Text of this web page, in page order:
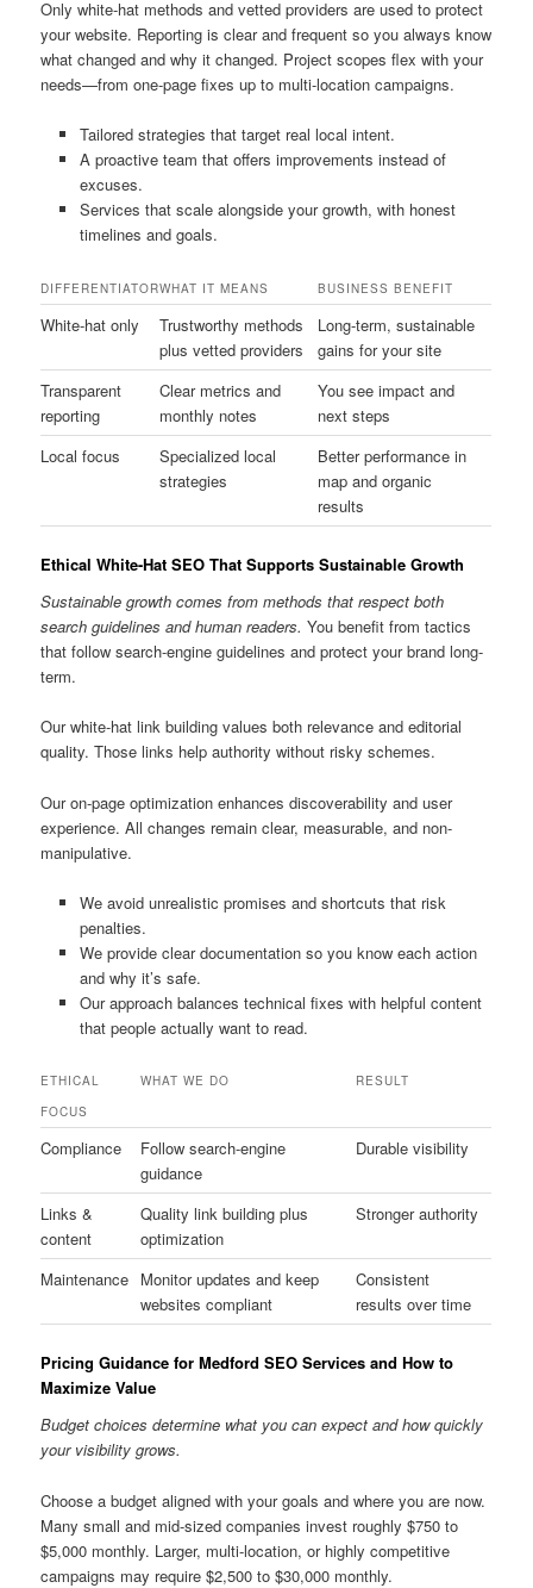
Only white-hat methods and vetted providers are used to protect
your website. Reporting is clear and frequent so you always know
what changed and why it changed. Project scopes flex with your
needs—from one-page fixes up to multi-location campaigns.
Tailored strategies that target real local intent.
A proactive team that offers improvements instead of
excuses.
Services that scale alongside your growth, with honest
timelines and goals.
DIFFERENTIATORWHAT IT MEANS BUSINESS BENEFIT
White-hat only
Trustworthy methods
plus vetted providers
Long-term, sustainable
gains for your site
Transparent
reporting
Clear metrics and
monthly notes
You see impact and
next steps
Local focus
Specialized local
strategies
Better performance in
map and organic
results
Ethical White-Hat SEO That Supports Sustainable Growth
Sustainable growth comes from methods that respect both
search guidelines and human readers. You benefit from tactics
that follow search-engine guidelines and protect your brand long-
term.
Our white-hat link building values both relevance and editorial
quality. Those links help authority without risky schemes.
Our on-page optimization enhances discoverability and user
experience. All changes remain clear, measurable, and non-
manipulative.
We avoid unrealistic promises and shortcuts that risk
penalties.
We provide clear documentation so you know each action
and why it’s safe.
Our approach balances technical fixes with helpful content
that people actually want to read.
ETHICAL
FOCUS
WHAT WE DO RESULT
Compliance
Follow search-engine
guidance
Durable visibility
Links &
content
Quality link building plus
optimization
Stronger authority
Maintenance Monitor updates and keep
websites compliant
Consistent
results over time
Pricing Guidance for Medford SEO Services and How to
Maximize Value
Budget choices determine what you can expect and how quickly
your visibility grows.
Choose a budget aligned with your goals and where you are now.
Many small and mid-sized companies invest roughly $750 to
$5,000 monthly. Larger, multi-location, or highly competitive
campaigns may require $2,500 to $30,000 monthly.